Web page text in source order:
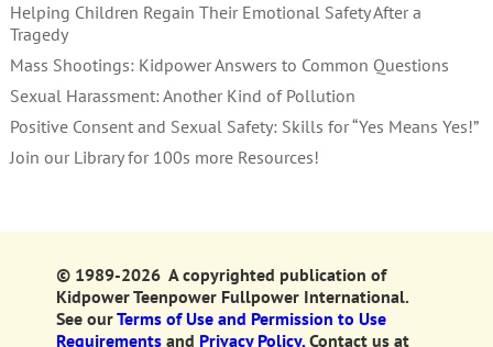
Helping Children Regain Their Emotional Safety After a
Tragedy
Mass Shootings: Kidpower Answers to Common Questions
Sexual Harassment: Another Kind of Pollution
Positive Consent and Sexual Safety: Skills for “Yes Means Yes!”
Join our Library for 100s more Resources!
© 1989-2026 A copyrighted publication of
Kidpower Teenpower Fullpower International.
See ourTerms of Use and Permission to Use
Requirementsand Privacy Policy. Contact us at